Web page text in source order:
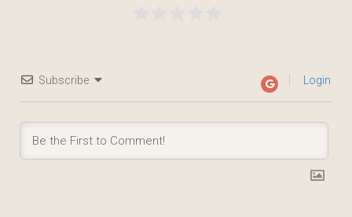
Subscribe Login